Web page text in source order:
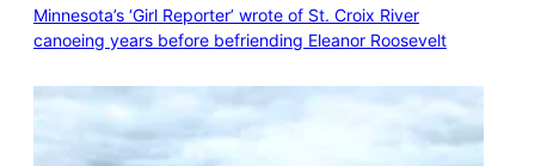
Minnesota’s ‘Girl Reporter’ wrote of St. Croix River
canoeing years before befriending Eleanor Roosevelt